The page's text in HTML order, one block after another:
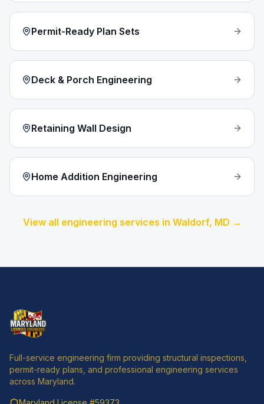
Permit-Ready Plan Sets
Deck & Porch Engineering
Retaining Wall Design
Home Addition Engineering
View all engineering services in Waldorf, MD →
Full-service engineering firm providing structural inspections,
permit-ready plans, and professional engineering services
across Maryland.